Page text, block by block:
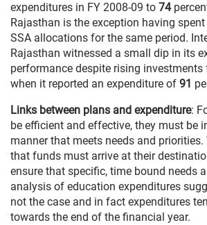
expenditures in FY 2008-09 to 74
Rajasthan is the exception having spent
SSA allocations for the same period.
Rajasthan witnessed a small dip in its
performance despite rising
when it reported an expenditure of 91
Links between plans and expenditure:
be efficient and effective, they must be
manner that meets needs and
that funds must arrive at their
ensure that specific, time bound needs
analysis of education expenditures
not the case and in fact expenditures
towards the end of the financial year.